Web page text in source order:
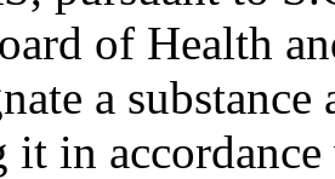
of Health
a
it in